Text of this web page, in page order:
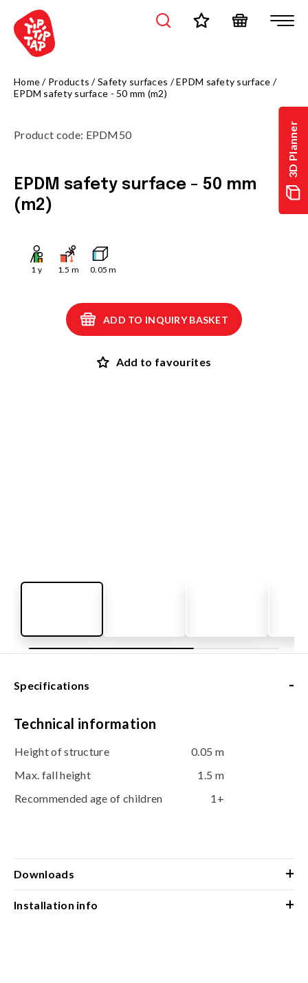
3D Planner
Home/ Products /Safety surfaces /EPDM safety surface /
EPDM safety surface - 50 mm (m2)
Product code: EPDM50
EPDM safety surface - 50 mm
(m2)
1 y 1.5 m 0.05 m
ADD TO INQUIRY BASKET
Add to favourites
Specifications -
Technical information
Height of structure
0.05 m
Max. fall height
1.5 m
Recommended age of children
1+
Downloads +
Installation info +